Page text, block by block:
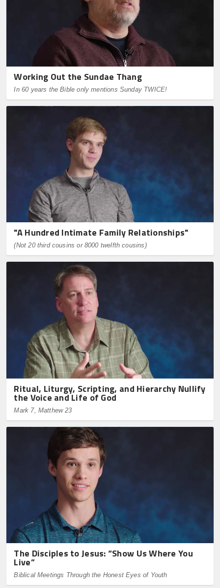
Working Out the Sundae Thang
In 60 years the Bible only mentions Sunday TWICE!
"A Hundred Intimate Family Relationships"
(Not 20 third cousins or 8000 twelfth cousins)
Ritual, Liturgy, Scripting, and Hierarchy Nullify
the Voice and Life of God
Mark 7, Matthew 23
The Disciples to Jesus: “Show Us Where You
Live”
Biblical Meetings Through the Honest Eyes of Youth